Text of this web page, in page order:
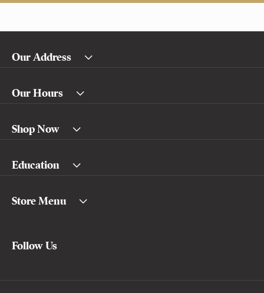
Our Address
Our Hours
Shop Now
Education
Store Menu
Follow Us